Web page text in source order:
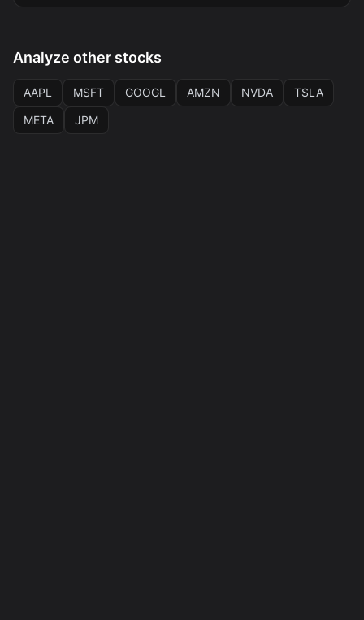
Analyze other stocks
AAPL MSFT GOOGL AMZN NVDA
TSLA
META
JPM